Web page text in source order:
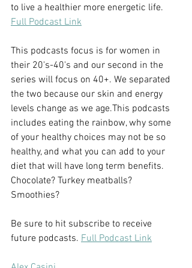
to live a healthier more energetic life.
Full Podcast Link
This podcasts focus is for women in
their 20's-40's and our second in the
series will focus on 40+. We separated
the two because our skin and energy
levels change as we age.This podcasts
includes eating the rainbow, why some
of your healthy choices may not be so
healthy, and what you can add to your
diet that will have long term benefits.
Chocolate? Turkey meatballs?
Smoothies?
Be sure to hit subscribe to receive
future podcasts. Full Podcast Link